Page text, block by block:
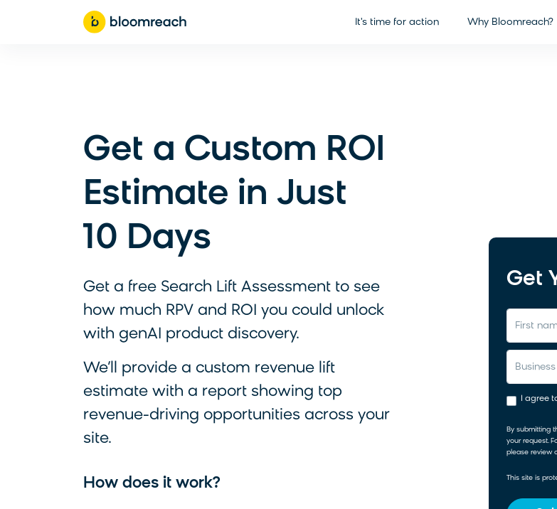
It's time for action Why Bloomreach?
Get a Custom ROI
Estimate in Just
10 Days
Get a free Search Lift Assessment to see
how much RPV and ROI you could unlock
with genAI product discovery.
We’ll provide a custom revenue lift
estimate with a report showing top
revenue-driving opportunities across your
site.
How does it work?
Get
first
I agree
By submitting
your request.
please review
This site is